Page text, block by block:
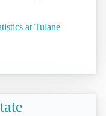
at Tulane